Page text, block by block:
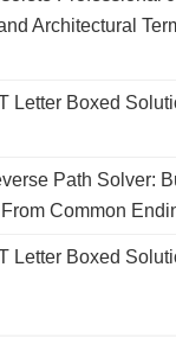
Architectural
Letter Boxed
Path Solver:
Common
Letter Boxed